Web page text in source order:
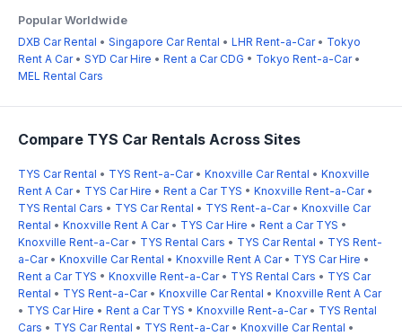
Popular Worldwide
DXB Car Rental • Singapore Car Rental • LHR Rent-a-Car• Tokyo
Rent A Car• SYD Car Hire • Rent a Car CDG • Tokyo Rent-a-Car•
MEL Rental Cars
Compare TYS Car Rentals Across Sites
TYS Car Rental • TYS Rent-a-Car• Knoxville Car Rental • Knoxville
Rent A Car• TYS Car Hire • Rent a Car TYS • Knoxville Rent-a-Car•
TYS Rental Cars • TYS Car Rental • TYS Rent-a-Car• Knoxville Car
Rental • Knoxville Rent A Car• TYS Car Hire • Rent a Car TYS •
Knoxville Rent-a-Car• TYS Rental Cars • TYS Car Rental • TYS Rent-
a-Car• Knoxville Car Rental • Knoxville Rent A Car• TYS Car Hire •
Rent a Car TYS • Knoxville Rent-a-Car• TYS Rental Cars • TYS Car
Rental • TYS Rent-a-Car• Knoxville Car Rental • Knoxville Rent A Car
• TYS Car Hire • Rent a Car TYS • Knoxville Rent-a-Car• TYS Rental
Cars • TYS Car Rental • TYS Rent-a-Car• Knoxville Car Rental •